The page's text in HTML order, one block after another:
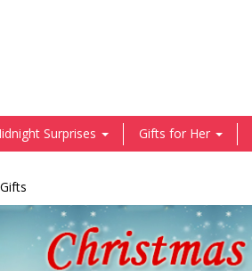
Surprises Gifts for Her